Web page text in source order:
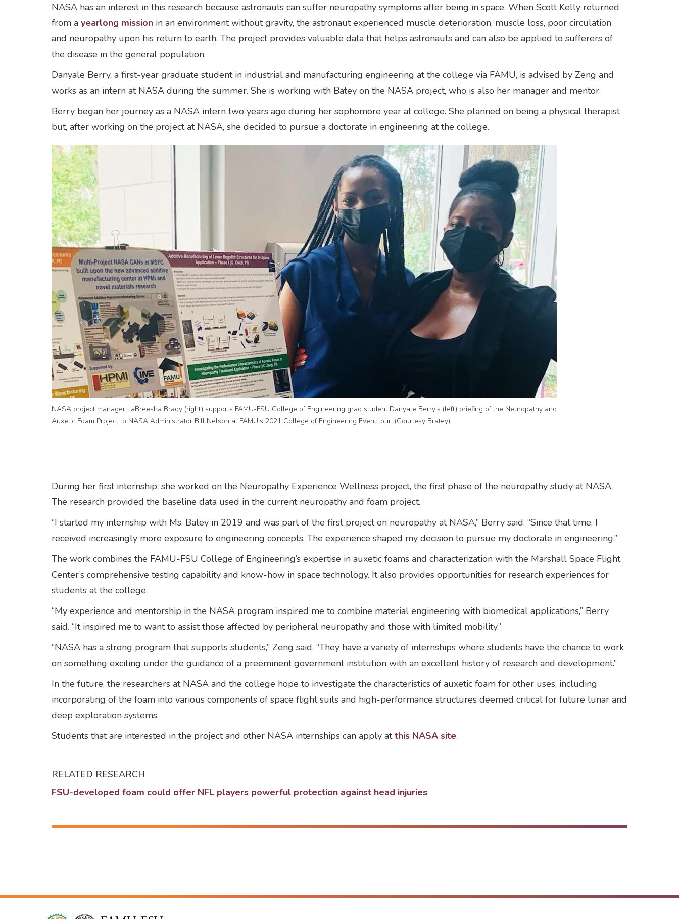
NASA has an interest in this research because astronauts can suffer neuropathy symptoms after being in space. When Scott Kelly returned
from a yearlong mission in an environment without gravity, the astronaut experienced muscle deterioration, muscle loss, poor circulation
and neuropathy upon his return to earth. The project provides valuable data that helps astronauts and can also be applied to sufferers of
the disease in the general population.
Danyale Berry, a first-year graduate student in industrial and manufacturing engineering at the college via FAMU, is advised by Zeng and
works as an intern at NASA during the summer. She is working with Batey on the NASA project, who is also her manager and mentor.
Berry began her journey as a NASA intern two years ago during her sophomore year at college. She planned on being a physical therapist
but, after working on the project at NASA, she decided to pursue a doctorate in engineering at the college.
NASA project manager LaBreesha Brady (right) supports FAMU-FSU College of Engineering grad student Danyale Berry’s (left) briefing of the Neuropathy and
Auxetic Foam Project to NASA Administrator Bill Nelson at FAMU’s 2021 College of Engineering Event tour. (Courtesy Bratey)
During her first internship, she worked on the Neuropathy Experience Wellness project, the first phase of the neuropathy study at NASA.
The research provided the baseline data used in the current neuropathy and foam project.
“I started my internship with Ms. Batey in 2019 and was part of the first project on neuropathy at NASA,” Berry said. “Since that time, I
received increasingly more exposure to engineering concepts. The experience shaped my decision to pursue my doctorate in engineering.”
The work combines the FAMU-FSU College of Engineering’s expertise in auxetic foams and characterization with the Marshall Space Flight
Center’s comprehensive testing capability and know-how in space technology. It also provides opportunities for research experiences for
students at the college.
“My experience and mentorship in the NASA program inspired me to combine material engineering with biomedical applications,” Berry
said. “It inspired me to want to assist those affected by peripheral neuropathy and those with limited mobility.”
“NASA has a strong program that supports students,” Zeng said. “They have a variety of internships where students have the chance to work
on something exciting under the guidance of a preeminent government institution with an excellent history of research and development.”
In the future, the researchers at NASA and the college hope to investigate the characteristics of auxetic foam for other uses, including
incorporating of the foam into various components of space flight suits and high-performance structures deemed critical for future lunar and
deep exploration systems.
Students that are interested in the project and other NASA internships can apply atthis NASA site.
RELATED RESEARCH
FSU-developed foam could offer NFL players powerful protection against head injuries